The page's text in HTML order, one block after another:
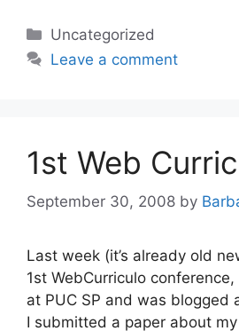
Categories
Uncategorized
Leave a comment
1st Web
September 30, 2008 by
Last week (it’s already old
1st WebCurriculo
at PUC SP and was blogged
I submitted a paper about